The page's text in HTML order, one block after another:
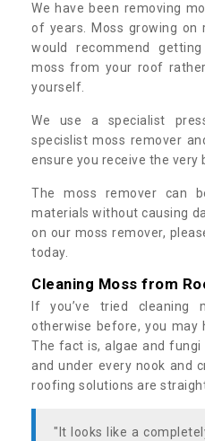
We have been removing
of years. Moss growing
would recommend
moss from your roof
yourself.
We use a specialist
specislist moss remover
ensure you receive the very
The moss remover can
materials without causing
on our moss remover,
today.
Cleaning Moss from
If you’ve tried
otherwise before, you may
The fact is, algae and
and under every nook and
roofing solutions are
"It looks like a